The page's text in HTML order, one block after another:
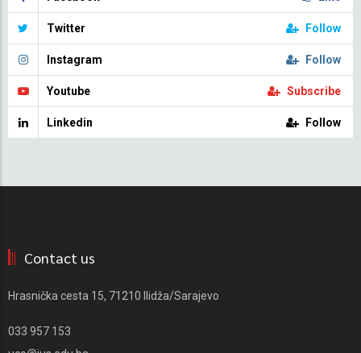
Twitter Follow
Instagram Follow
Youtube Subscribe
Linkedin Follow
Contact us
Hrasnička cesta 15, 71210 Ilidža/Sarajevo
033 957 153